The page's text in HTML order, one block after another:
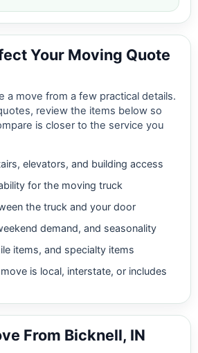
Your Moving Quote
a move from a few practical details.
review the items below so
is closer to the service you
elevators, and building access
for the moving truck
the truck and your door
demand, and seasonality
items, and specialty items
is local, interstate, or includes
From Bicknell, IN